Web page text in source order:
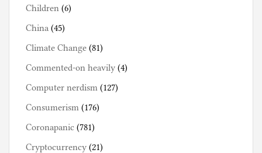
Children (6)
China (45)
Climate Change (81)
Commented-on heavily (4)
Computer nerdism (127)
Consumerism (176)
Coronapanic (781)
Cryptocurrency (21)